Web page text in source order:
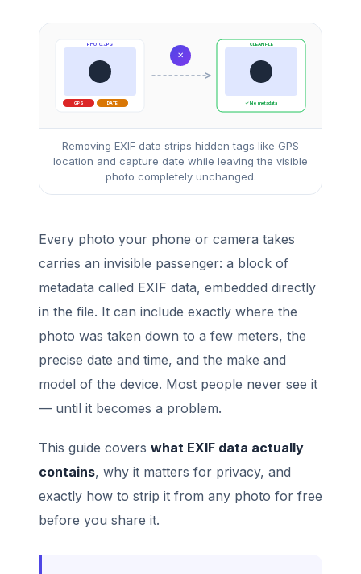
PHOTO.JPG
GPS DATE
✕
CLEAN FILE
✓ No metadata
Removing EXIF data strips hidden tags like GPS
location and capture date while leaving the visible
photo completely unchanged.
Every photo your phone or camera takes
carries an invisible passenger: a block of
metadata called EXIF data, embedded directly
in the file. It can include exactly where the
photo was taken down to a few meters, the
precise date and time, and the make and
model of the device. Most people never see it
— until it becomes a problem.
This guide covers what EXIF data actually
contains, why it matters for privacy, and
exactly how to strip it from any photo for free
before you share it.